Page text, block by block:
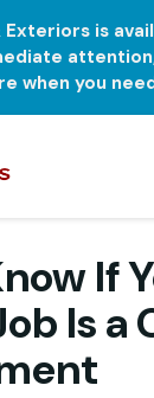
is
when you
If
Is a